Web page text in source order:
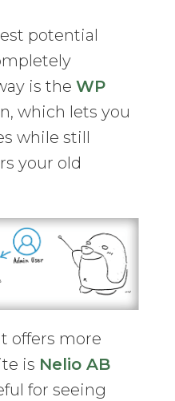
potential
is the WP
which lets you
while still
your old
offers more
is Nelio AB
for seeing